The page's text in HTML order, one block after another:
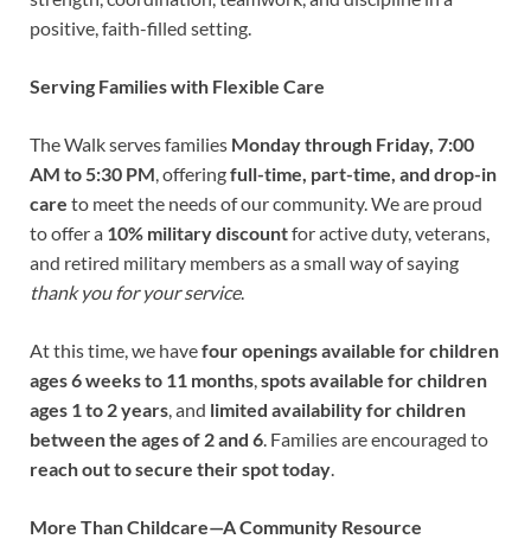
positive, faith-filled setting.
Serving Families with Flexible Care
The Walk serves families Monday through Friday, 7:00
AM to 5:30 PM, offeringfull-time, part-time, and drop-in
care to meet the needs of our community. We are proud
to offer a 10% military discountfor active duty, veterans,
and retired military members as a small way of saying
thank you for your service.
At this time, we havefour openings available for children
ages 6 weeks to 11 months,spots available for children
ages 1 to 2 years, and limited availability for children
between the ages of 2 and 6. Families are encouraged to
reach out to secure their spot today.
More Than Childcare—A Community Resource